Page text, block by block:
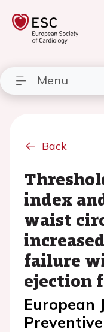
Menu
Back
index
waist
failure
ejection
European